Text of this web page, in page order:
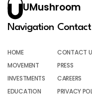
UMushroom
Navigation
HOME
MOVEMENT
INVESTMENTS
EDUCATION
Contact
CONTACT
PRESS
CAREERS
PRIVACY